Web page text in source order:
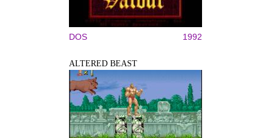
DOS 1992
ALTERED BEAST